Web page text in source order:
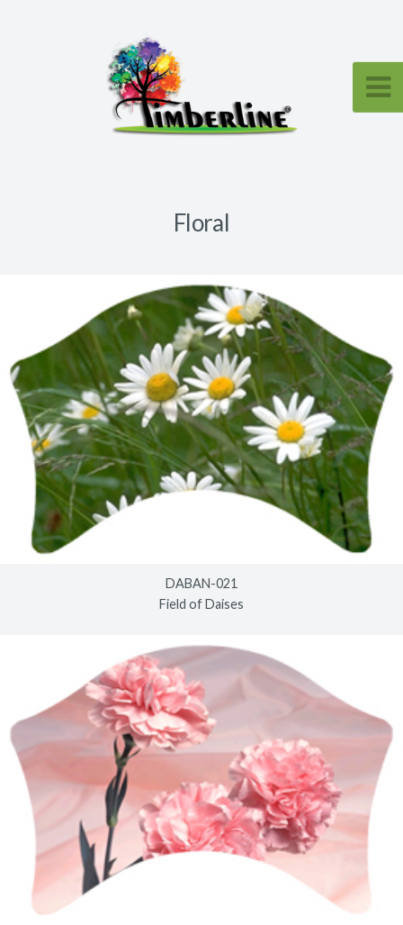
Floral
DABAN-021
Field of Daises